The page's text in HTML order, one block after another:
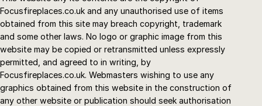
Focusfireplaces.co.uk and any unauthorised use of items
obtained from this site may breach copyright, trademark
and some other laws. No logo or graphic image from this
website may be copied or retransmitted unless expressly
permitted, and agreed to in writing, by
Focusfireplaces.co.uk. Webmasters wishing to use any
graphics obtained from this website in the construction of
any other website or publication should seek authorisation